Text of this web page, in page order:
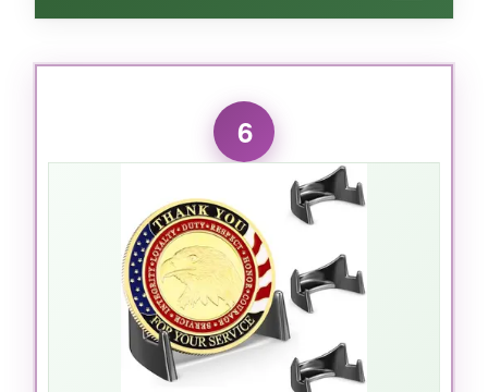
WHAT I LOVED:
The ladder design is smart-each row is slightly
elevated, so you can see every coin without
obstruction. It’s made from genuine mahogany,
which feels premium and has a beautiful matte
finish. I appreciate that it comes fully
assembled; no fiddly parts. It held all my 1776
themed coins with ease, even the thickest
ones. The footprint is reasonable for a desk. It’s
a conversation piece, not just storage. My
fellow veterans noticed it right away. The 9 tiers
mean you can organize by service branch or
6